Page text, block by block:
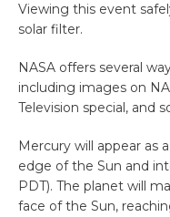
Viewing this event
solar filter.
NASA offers several
including images on
Television special, and
Mercury will appear as
edge of the Sun and
PDT). The planet will
face of the Sun,